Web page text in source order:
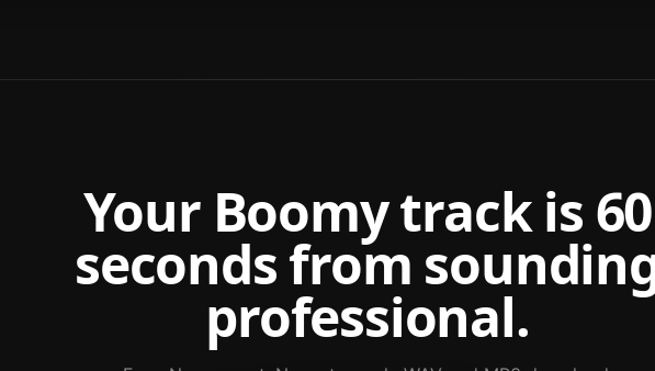
Your Boomytrack is 60
seconds from
professional.